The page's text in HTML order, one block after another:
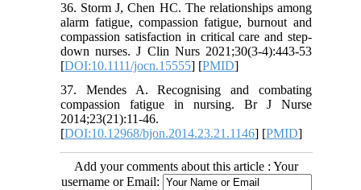
36. Storm J, Chen HC. The relationships among
alarm fatigue, compassion fatigue, burnout and
compassion satisfaction in critical care and step-
down nurses. J Clin Nurs 2021;30(3-4):443-53
[DOI:10.1111/jocn.15555] [PMID]
37. Mendes A. Recognising and combating
compassion fatigue in nursing. Br J Nurse
2014;23(21):11-46.
[DOI:10.12968/bjon.2014.23.21.1146] [PMID]
Add your comments about this article : Your
username or Email: